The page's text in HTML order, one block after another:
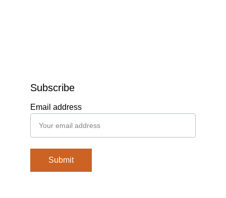
Email address
Submit
Subscribe